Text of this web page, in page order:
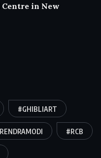
in New
#GHIBLIART
#RCB